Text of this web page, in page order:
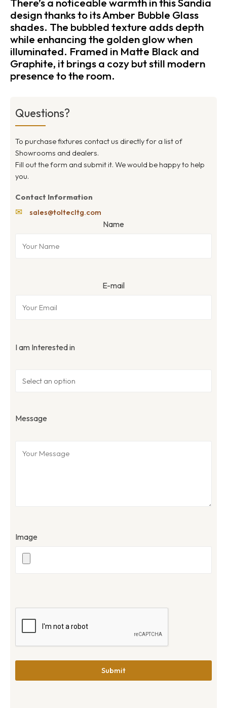
design thanks to its Amber Bubble Glass
shades. The bubbled texture adds depth
while enhancing the golden glow when
illuminated. Framed in Matte Black and
Graphite, it brings a cozy but still modern
presence to the room.
Questions?
To purchase fixtures contact us directly for a list of
Showrooms and dealers.
Fill out the form and submit it. We would be happy to help
you.
Contact Information
✉ sales@toltecltg.com
Name
E-mail
I am Interested in
Message
Image